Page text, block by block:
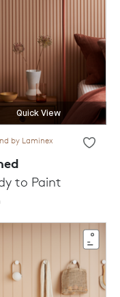
Quick View
by Laminex
to Paint